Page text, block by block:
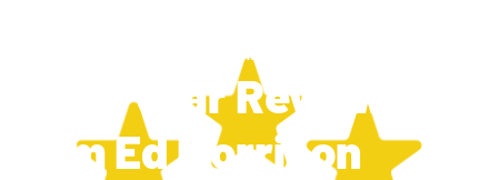
NOVEMBER 4, 2024
New 5 Star Review
From Ed Morrison